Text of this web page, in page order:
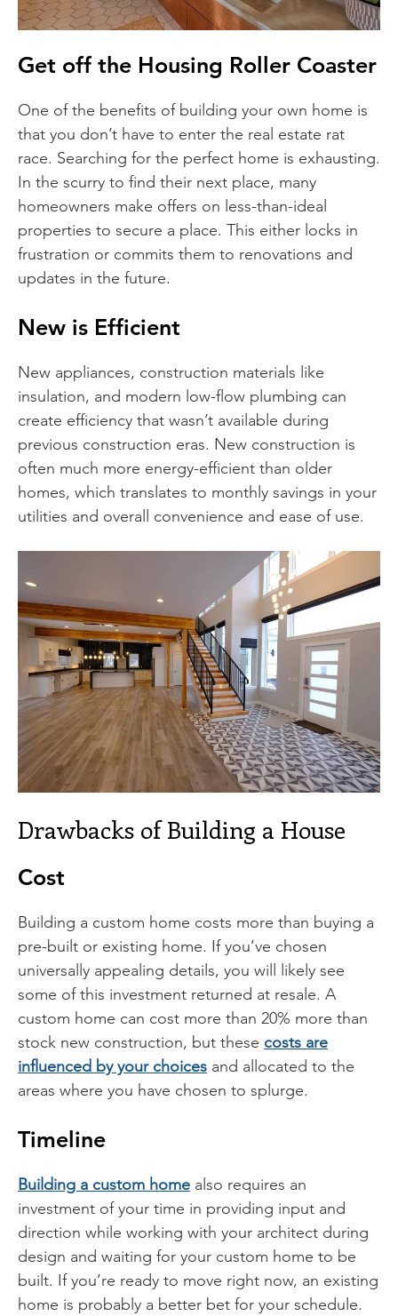
Get off the Housing Roller Coaster
One of the benefits of building your own home is
that you don’t have to enter the real estate rat
race. Searching for the perfect home is exhausting.
In the scurry to find their next place, many
homeowners make offers on less-than-ideal
properties to secure a place. This either locks in
frustration or commits them to renovations and
updates in the future.
New is Efficient
New appliances, construction materials like
insulation, and modern low-flow plumbing can
create efficiency that wasn’t available during
previous construction eras. New construction is
often much more energy-efficient than older
homes, which translates to monthly savings in your
utilities and overall convenience and ease of use.
Drawbacks of Building a House
Cost
Building a custom home costs more than buying a
pre-built or existing home. If you’ve chosen
universally appealing details, you will likely see
some of this investment returned at resale. A
custom home can cost more than 20% more than
stock new construction, but these costs are
influenced by your choices and allocated to the
areas where you have chosen to splurge.
Timeline
Building a custom home also requires an
investment of your time in providing input and
direction while working with your architect during
design and waiting for your custom home to be
built. If you’re ready to move right now, an existing
home is probably a better bet for your schedule.